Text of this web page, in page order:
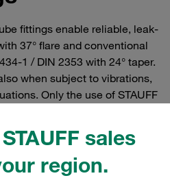
sales
region.
fittings enable reliable, leak-
37° flare and conventional
1 / DIN 2353 with 24° taper.
when subject to vibrations,
Only the use of STAUFF
pressures up to 630 bar and
for extreme stresses.